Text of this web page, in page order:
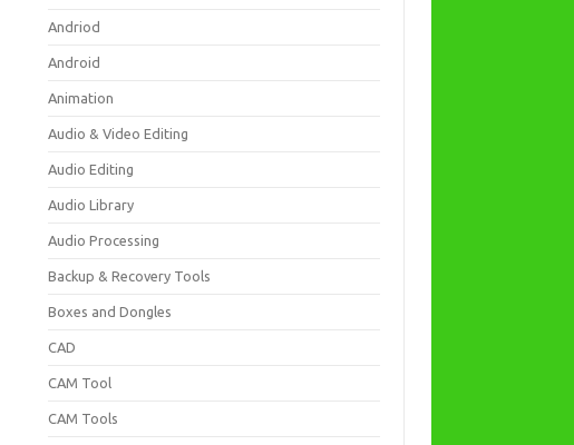
Andriod
Android
Animation
Audio & Video Editing
Audio Editing
Audio Library
Audio Processing
Backup & Recovery Tools
Boxes and Dongles
CAD
CAM Tool
CAM Tools